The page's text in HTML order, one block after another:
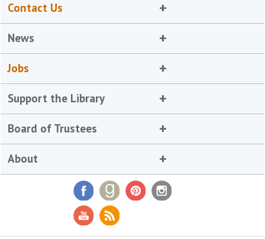
Contact Us
News
Jobs
Support the Library
Board of Trustees
About